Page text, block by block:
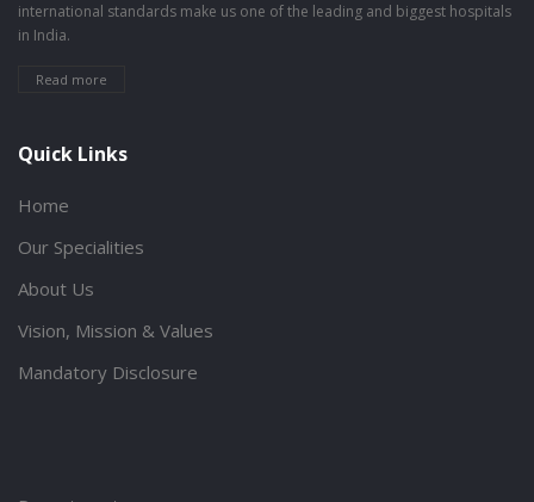
international standards make us one of the leading and biggest hospitals
in India.
Read more
Quick Links
Home
Our Specialities
About Us
Vision, Mission & Values
Mandatory Disclosure